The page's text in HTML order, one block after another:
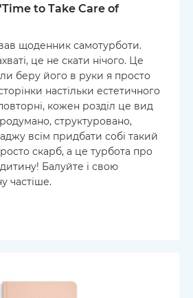
to Take Care of
щоденник самотурботи.
це не скати нічого. Це
беру його в руки я просто
настільки естетичного
кожен розділ це вид
структуровано,
всім придбати собі такий
скарб, а це турбота про
Балуйте і свою
частіше.